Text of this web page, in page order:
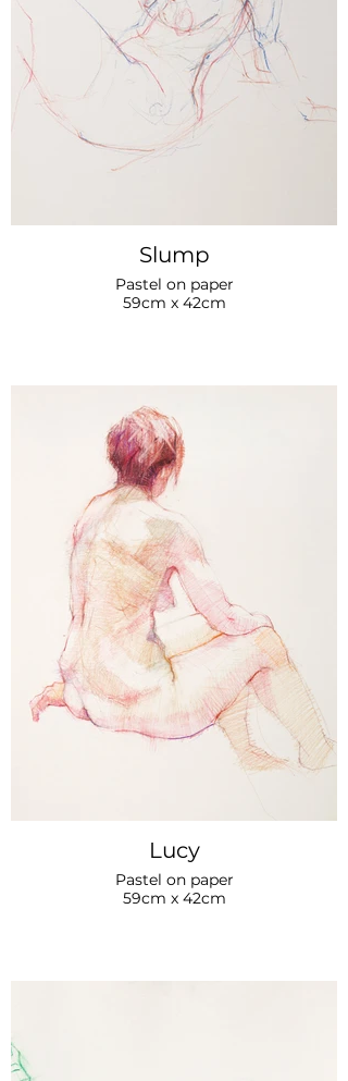
Slump
Pastel on paper
59cm x 42cm
Lucy
Pastel on paper
59cm x 42cm